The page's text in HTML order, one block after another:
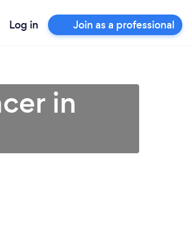
Log in Join as a professional
in